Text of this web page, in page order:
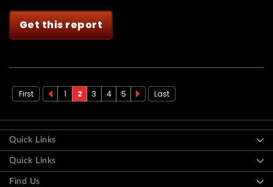
Get this report
First
Previous
‹
1 2 3 4 5
Next
Next
Last
Quick Links
Quick Links
Find Us